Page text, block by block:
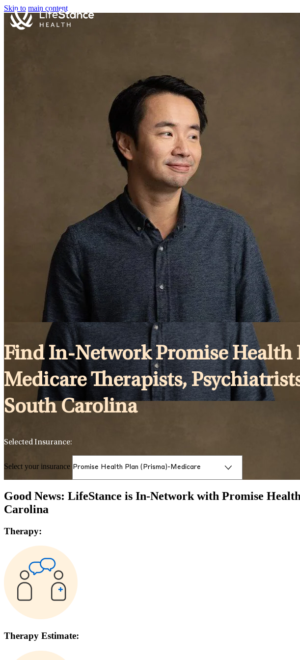
Skip to main content
Find In-Network Promise Health
Medicare Therapists,
South Carolina
Selected Insurance:
Select your insurance
Good News: LifeStance is In-Network with Promise
Carolina
Therapy:
Therapy Estimate: